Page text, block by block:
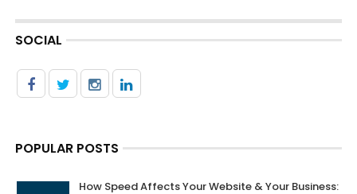
SOCIAL
POPULAR POSTS
How Speed Affects Your Website & Your Business: